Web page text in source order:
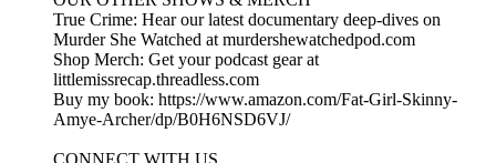
True Crime: Hear our latest documentary deep-dives on
Murder She Watched at murdershewatchedpod.com
Shop Merch: Get your podcast gear at
littlemissrecap.threadless.com
Buy my book: https://www.amazon.com/Fat-Girl-Skinny-
Amye-Archer/dp/B0H6NSD6VJ/